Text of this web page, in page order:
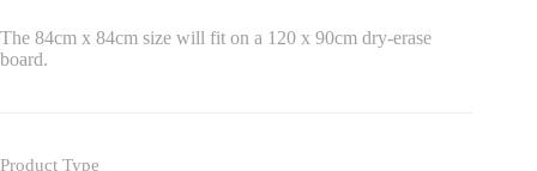
The 84cm x 84cm size will fit on a 120 x 90cm dry-erase
board.
Product Type